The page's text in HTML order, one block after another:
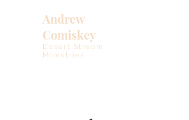
Andrew
Comiskey
Desert Stream
Ministries